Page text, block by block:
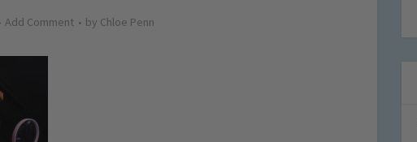
Add Comment by Chloe Penn